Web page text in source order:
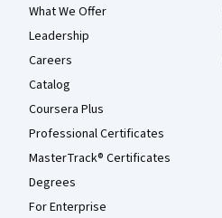
What We Offer
Leadership
Careers
Catalog
Coursera Plus
Professional Certificates
MasterTrack® Certificates
Degrees
For Enterprise